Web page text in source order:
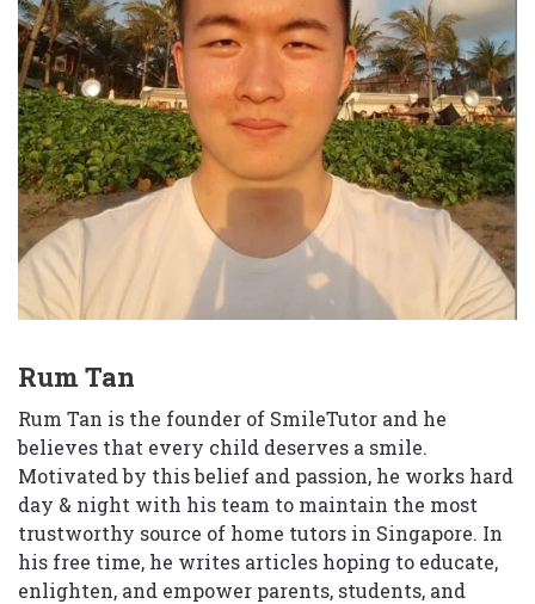
Rum Tan
Rum Tan is the founder of SmileTutor and he
believes that every child deserves a smile.
Motivated by this belief and passion, he works hard
day & night with his team to maintain the most
trustworthy source of home tutors in Singapore. In
his free time, he writes articles hoping to educate,
enlighten, and empower parents, students, and